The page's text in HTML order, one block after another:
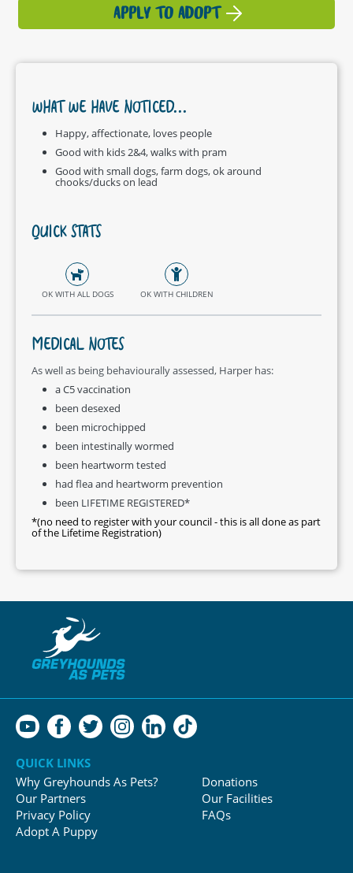
APPLY TO ADOPT
WHAT WE HAVE NOTICED...
Happy, affectionate, loves people
Good with kids 2&4, walks with pram
Good with small dogs, farm dogs, ok around
chooks/ducks on lead
QUICK STATS
OK WITH ALL DOGS OK WITH CHILDREN
MEDICAL NOTES
As well as being behaviourally assessed, Harper has:
a C5 vaccination
been desexed
been microchipped
been intestinally wormed
been heartworm tested
had flea and heartworm prevention
been LIFETIME REGISTERED*
*(no need to register with your council - this is all done as part
of the Lifetime Registration)
QUICK LINKS
Why Greyhounds As Pets?
Our Partners
Privacy Policy
Adopt A Puppy
Donations
Our Facilities
FAQs